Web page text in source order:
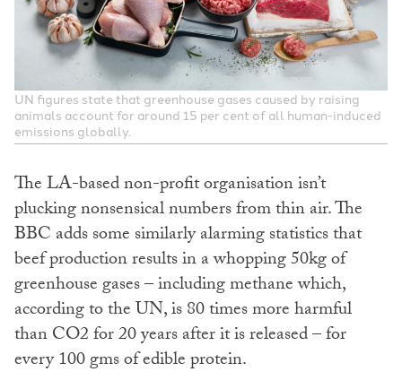
UN figures state that greenhouse gases caused by raising
animals account for around 15 per cent of all human-induced
emissions globally.
The LA-based non-profit organisation isn’t
plucking nonsensical numbers from thin air. The
BBC adds some similarly alarming statistics that
beef production results in a whopping 50kg of
greenhouse gases – including methane which,
according to the UN, is 80 times more harmful
than CO2 for 20 years after it is released – for
every 100 gms of edible protein.